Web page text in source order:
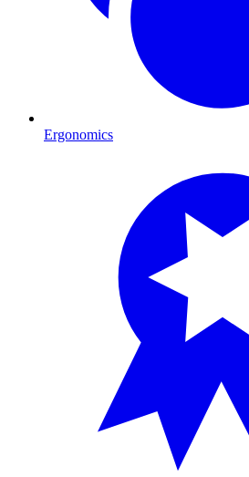
Ergonomics